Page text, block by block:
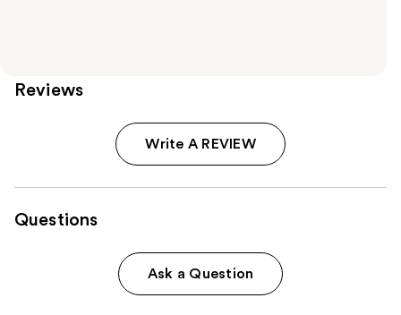
Reviews
Write A REVIEW
Questions
Ask a Question